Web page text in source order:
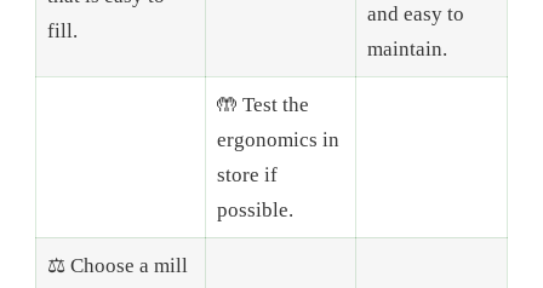
fill.
and easy to
maintain.
🤲 Test the
ergonomics in
store if
possible.
⚖️ Choose a mill